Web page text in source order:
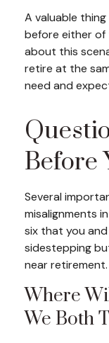
A valuable
before either of
about this
retire at the
need and
Before
Several
misalignments
six that you
sidestepping
near retirement.
Where
We Both